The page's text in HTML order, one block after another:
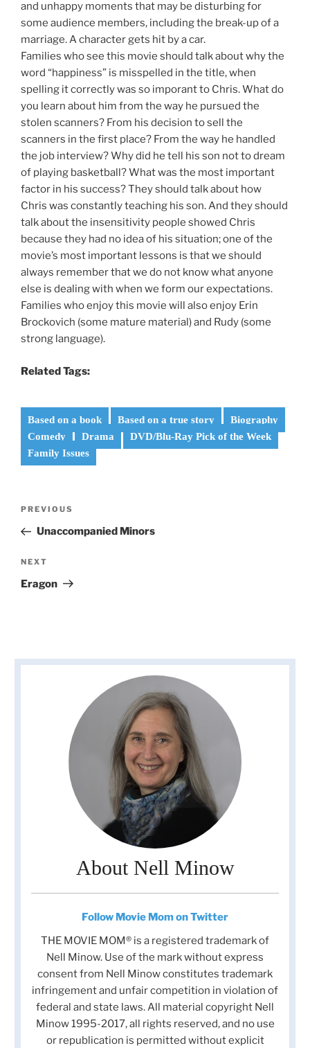
and unhappy moments that may be disturbing for
some audience members, including the break-up of a
marriage. A character gets hit by a car.
Families who see this movie should talk about why the
word “happiness” is misspelled in the title, when
spelling it correctly was so imporant to Chris. What do
you learn about him from the way he pursued the
stolen scanners? From his decision to sell the
scanners in the first place? From the way he handled
the job interview? Why did he tell his son not to dream
of playing basketball? What was the most important
factor in his success? They should talk about how
Chris was constantly teaching his son. And they should
talk about the insensitivity people showed Chris
because they had no idea of his situation; one of the
movie’s most important lessons is that we should
always remember that we do not know what anyone
else is dealing with when we form our expectations.
Families who enjoy this movie will also enjoy Erin
Brockovich (some mature material) and Rudy (some
strong language).
Related Tags:
Based on a book Based on a true story
Biography
Comedy
Drama
DVD/Blu-Ray Pick of the Week
Family Issues
Previous
Post
PREVIOUS
Unaccompanied Minors
Next
Post
NEXT
Eragon
About Nell Minow
Follow Movie Mom on Twitter
THE MOVIE MOM® is a registered trademark of
Nell Minow. Use of the mark without express
consent from Nell Minow constitutes trademark
infringement and unfair competition in violation of
federal and state laws. All material copyright Nell
Minow 1995-2017, all rights reserved, and no use
or republication is permitted without explicit